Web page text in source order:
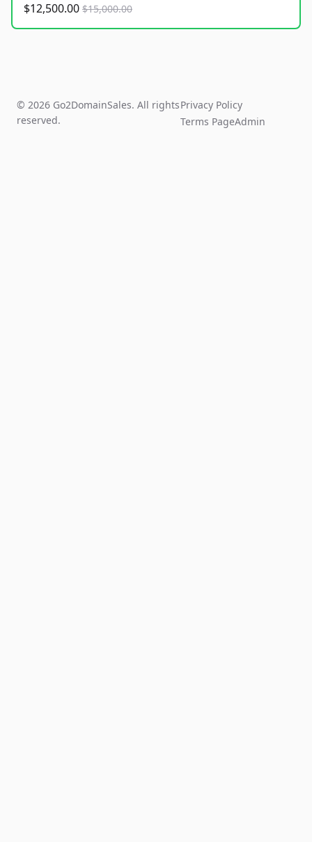
$12,500.00 $15,000.00
© 2026 Go2DomainSales. All rights
reserved.
Privacy Policy
Terms PageAdmin